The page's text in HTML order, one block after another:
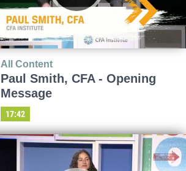
All Content
Paul Smith, CFA - Opening
Message
17:42